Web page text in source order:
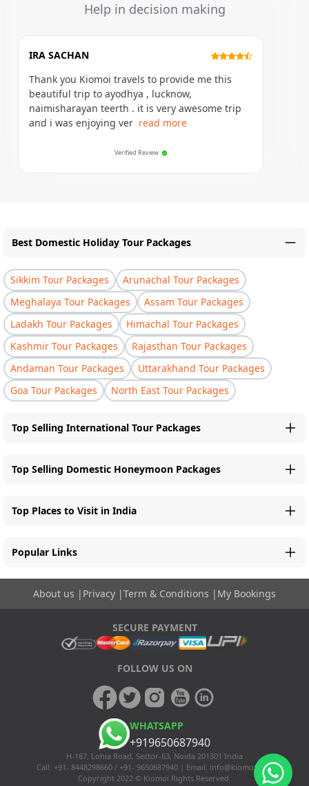
Help in decision making
IRA SACHAN
Thank you Kiomoi travels to provide me this
beautiful trip to ayodhya , lucknow,
naimisharayan teerth . it is very awesome trip
and i was enjoying ver read more
Verified Review
Best Domestic Holiday Tour Packages
Sikkim Tour Packages
Arunachal Tour Packages
Meghalaya Tour Packages
Assam Tour Packages
Ladakh Tour Packages
Himachal Tour Packages
Kashmir Tour Packages
Rajasthan Tour Packages
Andaman Tour Packages
Uttarakhand Tour Packages
Goa Tour Packages
North East Tour Packages
Top Selling International Tour Packages
Top Selling Domestic Honeymoon Packages
Top Places to Visit in India
Popular Links
About us | Privacy |Term & Conditions | My Bookings
SECURE PAYMENT
FOLLOW US ON
WHATSAPP
+919650687940
H-187, Lohia Road, Sector-63, Noida 201301 India
Call: +91- 8448298660 / +91- 9650687940 | Email: info@kiomoi.com
Copyright 2022 © Kiomoi Rights Reserved.